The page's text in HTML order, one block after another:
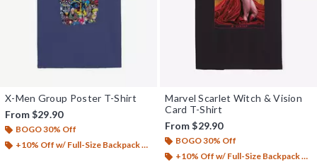
X-Men Group Poster T-Shirt
From$29.90
BOGO 30% Off
+10% Off w/ Full-Size Backpack Purchase*
Marvel Scarlet Witch & Vision
Card T-Shirt
From$29.90
BOGO 30% Off
+10% Off w/ Full-Size Backpack Purchase*